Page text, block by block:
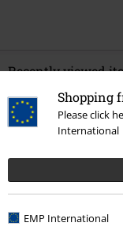
Shopping
Please click
International
EMP International
Recently viewed